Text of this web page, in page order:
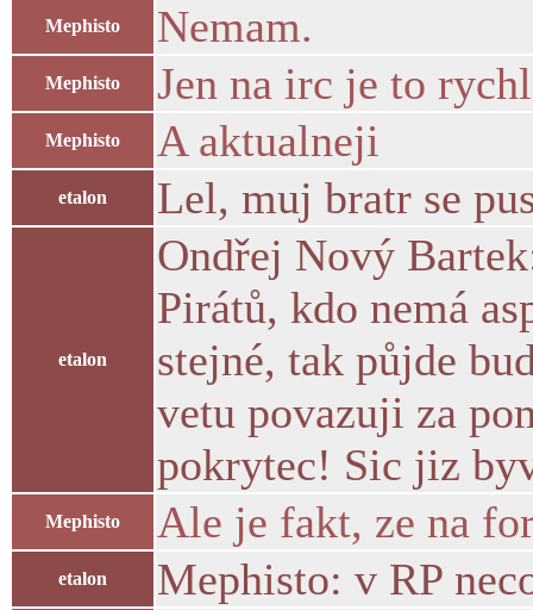
Mephisto Nemam.
Mephisto Jen na irc je to
Mephisto A aktualneji
etalon Lel, muj bratr se
etalon
Ondřej Nový
Pirátů, kdo nemá
stejné, tak půjde
vetu povazuji za
pokrytec! Sic jiz
Mephisto Ale je fakt, ze na
etalon Mephisto: v RP